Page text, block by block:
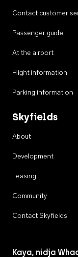
Contact customer
Passenger guide
At the airport
Flight information
Parking information
Skyfields
About
Development
Leasing
Community
Contact Skyfields
Kaya, nidja